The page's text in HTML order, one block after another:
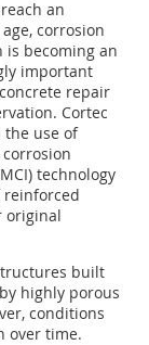
an
corrosion
is becoming an
important
repair
Cortec
use of
technology
reinforced
original
built
highly porous
conditions
over time.